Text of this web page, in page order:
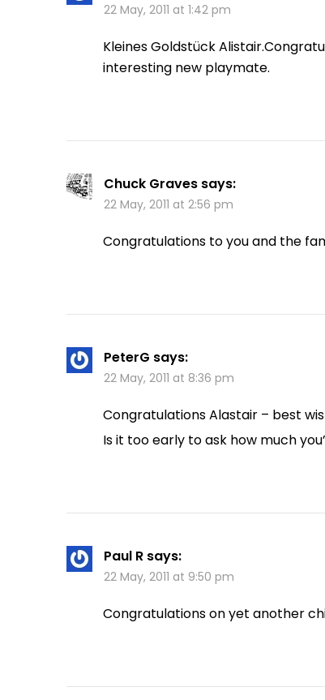
22 May, 2011 at 1:42 pm
Kleines Goldstück
interesting new playmate.
Chuck Graves says:
22 May, 2011 at 2:56 pm
Congratulations to you and the
PeterG says:
22 May, 2011 at 8:36 pm
Congratulations Alastair – best
Is it too early to ask how much
Paul R says:
22 May, 2011 at 9:50 pm
Congratulations on yet another